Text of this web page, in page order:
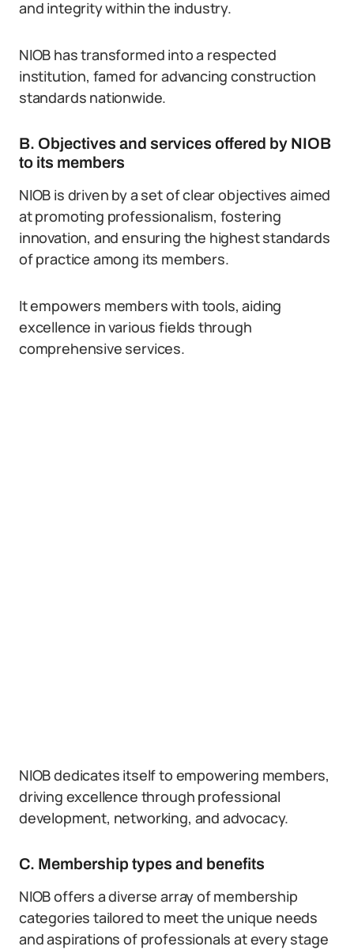
and integrity within the industry.
NIOB has transformed into a respected
institution, famed for advancing construction
standards nationwide.
B. Objectives and services offered by NIOB
to its members
NIOB is driven by a set of clear objectives aimed
at promoting professionalism, fostering
innovation, and ensuring the highest standards
of practice among its members.
It empowers members with tools, aiding
excellence in various fields through
comprehensive services.
NIOB dedicates itself to empowering members,
driving excellence through professional
development, networking, and advocacy.
C. Membership types and benefits
NIOB offers a diverse array of membership
categories tailored to meet the unique needs
and aspirations of professionals at every stage